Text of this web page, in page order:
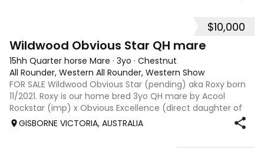
$10,000
Wildwood Obvious Star QH mare
15hh Quarter horse Mare · 3yo · Chestnut
All Rounder, Western All Rounder, Western Show
FOR SALE Wildwood Obvious Star (pending) aka Roxy born
11/2021. Roxy is our home bred 3yo QH mare by Acool
Rockstar (imp) x Obvious Excellence (direct daughter of
MYTEE OBVIOUS TE). Roxy has had a great start under
GISBORNE VICTORIA, AUSTRALIA